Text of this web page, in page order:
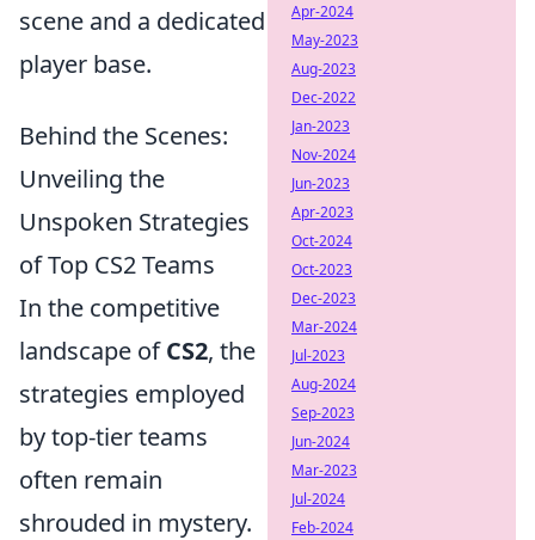
scene and a dedicated
player base.
Behind the Scenes:
Unveiling the
Unspoken Strategies
of Top CS2 Teams
In the competitive
landscape ofCS2, the
strategies employed
by top-tier teams
often remain
shrouded in mystery.
Apr-2024
May-2023
Aug-2023
Dec-2022
Jan-2023
Nov-2024
Jun-2023
Apr-2023
Oct-2024
Oct-2023
Dec-2023
Mar-2024
Jul-2023
Aug-2024
Sep-2023
Jun-2024
Mar-2023
Jul-2024
Feb-2024